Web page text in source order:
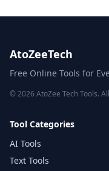
AtoZeeTech
Free Online Tools for
© 2026 AtoZee Tech Tools.
Tool Categories
AI Tools
Text Tools